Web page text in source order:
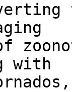
of
with